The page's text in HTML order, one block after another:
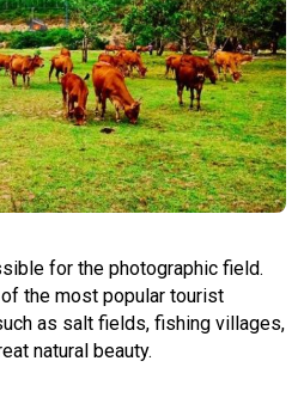
for the photographic field.
the most popular tourist
as salt fields, fishing villages,
natural beauty.